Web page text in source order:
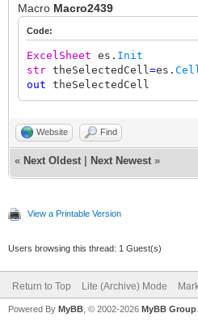
Macro Macro2439
Code:
ExcelSheet es. Init
str theSelectedCell =es. Cell
out theSelectedCell
Website Find
« Next Oldest Next Newest »
View a Printable Version
Users browsing this thread: 1 Guest(s)
Return to Top Lite (Archive) Mode
Powered By MyBB , © 2002-2026 MyBB Group